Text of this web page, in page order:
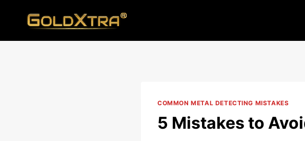
COMMON METAL DETECTING MISTAKES
5 Mistakes to